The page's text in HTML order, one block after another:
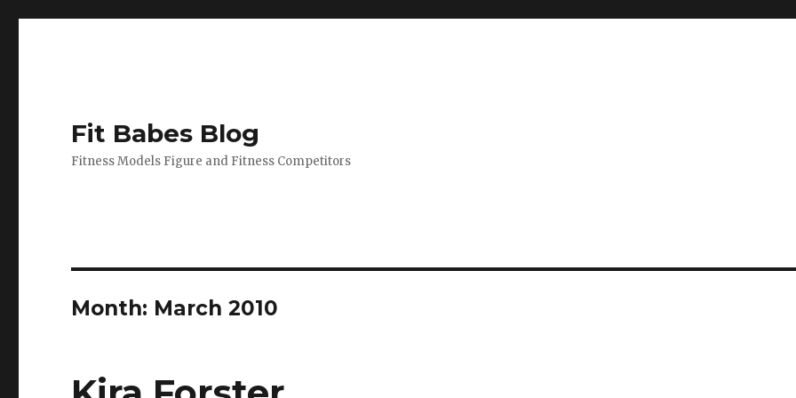
Fit Babes Blog
Fitness Models Figure and Fitness Competitors
Month: March 2010